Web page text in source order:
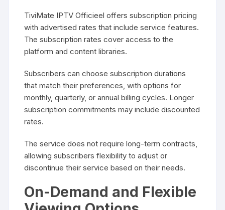
TiviMate IPTV Officieel offers subscription pricing
with advertised rates that include service features.
The subscription rates cover access to the
platform and content libraries.
Subscribers can choose subscription durations
that match their preferences, with options for
monthly, quarterly, or annual billing cycles. Longer
subscription commitments may include discounted
rates.
The service does not require long-term contracts,
allowing subscribers flexibility to adjust or
discontinue their service based on their needs.
On-Demand and Flexible